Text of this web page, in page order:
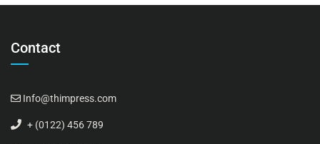
Contact
Info@thimpress.com
+ (0122) 456 789